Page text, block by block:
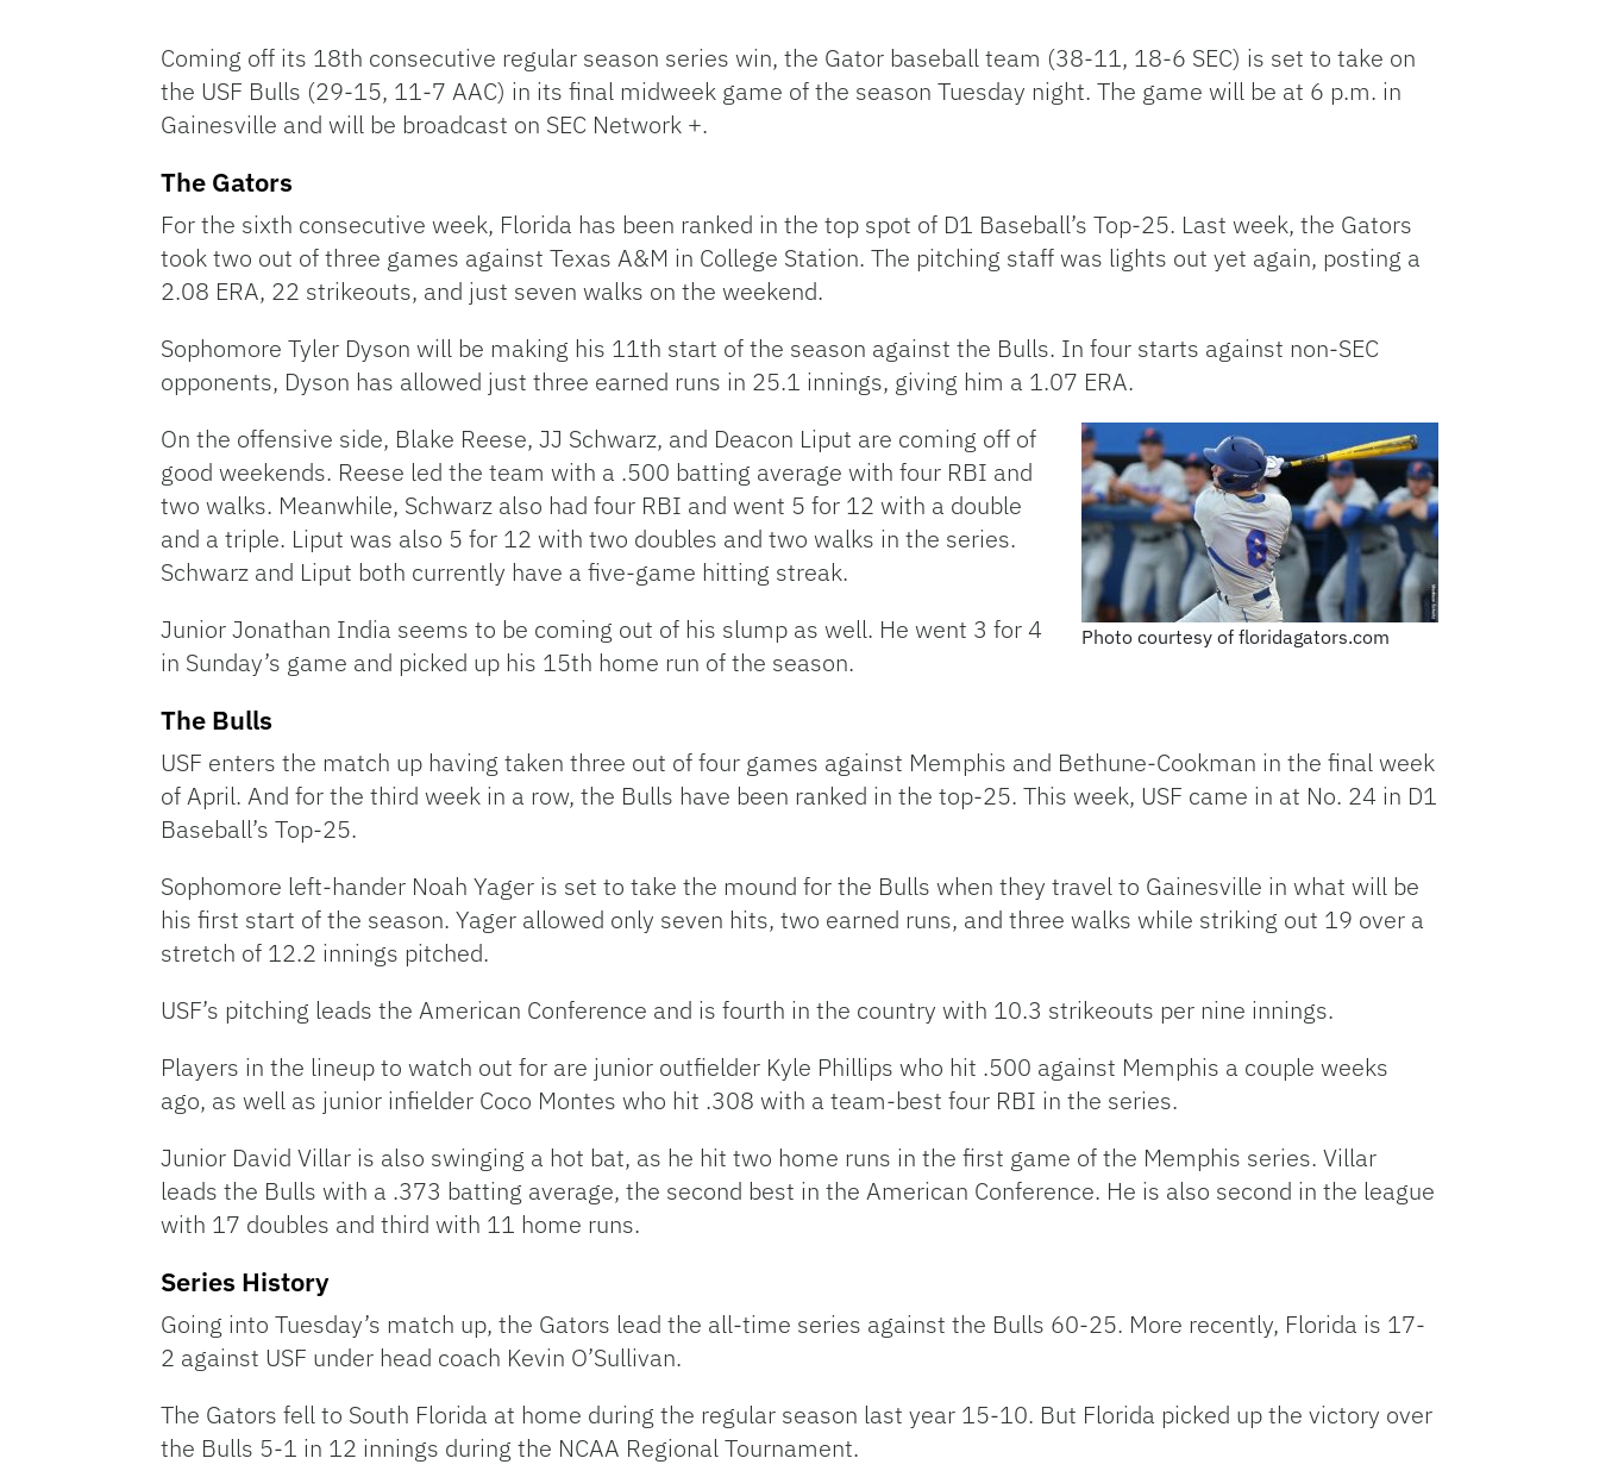
Link
Coming off its 18th consecutive regular season series win, the Gator baseball team (38-11, 18-6 SEC) is set to take on
the USF Bulls (29-15, 11-7 AAC) in its final midweek game of the season Tuesday night. The game will be at 6 p.m. in
Gainesville and will be broadcast on SEC Network +.
The Gators
For the sixth consecutive week, Florida has been ranked in the top spot of D1 Baseball’s Top-25. Last week, the Gators
took two out of three games against Texas A&M in College Station. The pitching staff was lights out yet again, posting a
2.08 ERA, 22 strikeouts, and just seven walks on the weekend.
Sophomore Tyler Dyson will be making his 11th start of the season against the Bulls. In four starts against non-SEC
opponents, Dyson has allowed just three earned runs in 25.1 innings, giving him a 1.07 ERA.
Photo courtesy of floridagators.com
On the offensive side, Blake Reese, JJ Schwarz, and Deacon Liput are coming off of
good weekends. Reese led the team with a .500 batting average with four RBI and
two walks. Meanwhile, Schwarz also had four RBI and went 5 for 12 with a double
and a triple. Liput was also 5 for 12 with two doubles and two walks in the series.
Schwarz and Liput both currently have a five-game hitting streak.
Junior Jonathan India seems to be coming out of his slump as well. He went 3 for 4
in Sunday’s game and picked up his 15th home run of the season.
The Bulls
USF enters the match up having taken three out of four games against Memphis and Bethune-Cookman in the final week
of April. And for the third week in a row, the Bulls have been ranked in the top-25. This week, USF came in at No. 24 in D1
Baseball’s Top-25.
Sophomore left-hander Noah Yager is set to take the mound for the Bulls when they travel to Gainesville in what will be
his first start of the season. Yager allowed only seven hits, two earned runs, and three walks while striking out 19 over a
stretch of 12.2 innings pitched.
USF’s pitching leads the American Conference and is fourth in the country with 10.3 strikeouts per nine innings.
Players in the lineup to watch out for are junior outfielder Kyle Phillips who hit .500 against Memphis a couple weeks
ago, as well as junior infielder Coco Montes who hit .308 with a team-best four RBI in the series.
Junior David Villar is also swinging a hot bat, as he hit two home runs in the first game of the Memphis series. Villar
leads the Bulls with a .373 batting average, the second best in the American Conference. He is also second in the league
with 17 doubles and third with 11 home runs.
Series History
Going into Tuesday’s match up, the Gators lead the all-time series against the Bulls 60-25. More recently, Florida is 17-
2 against USF under head coach Kevin O’Sullivan.
The Gators fell to South Florida at home during the regular season last year 15-10. But Florida picked up the victory over
the Bulls 5-1 in 12 innings during the NCAA Regional Tournament.